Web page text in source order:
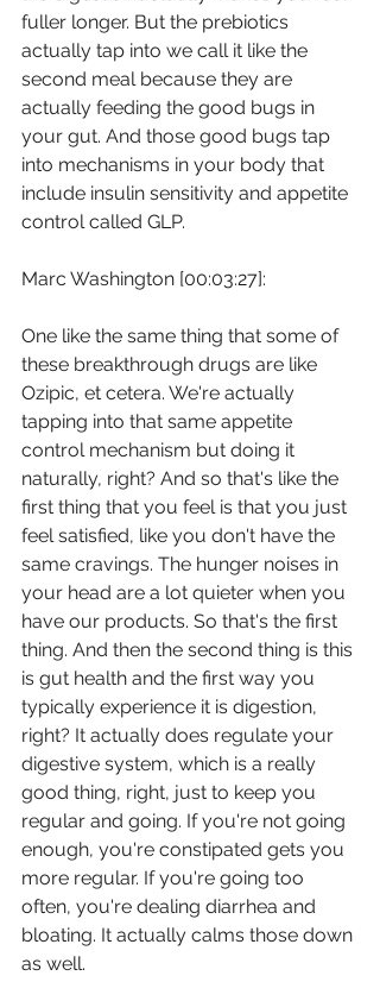
fuller longer. But the prebiotics
actually tap into we call it like the
second meal because they are
actually feeding the good bugs in
your gut. And those good bugs tap
into mechanisms in your body that
include insulin sensitivity and appetite
control called GLP.
Marc Washington [00:03:27]:
One like the same thing that some of
these breakthrough drugs are like
Ozipic, et cetera. We're actually
tapping into that same appetite
control mechanism but doing it
naturally, right? And so that's like the
first thing that you feel is that you just
feel satisfied, like you don't have the
same cravings. The hunger noises in
your head are a lot quieter when you
have our products. So that's the first
thing. And then the second thing is this
is gut health and the first way you
typically experience it is digestion,
right? It actually does regulate your
digestive system, which is a really
good thing, right, just to keep you
regular and going. If you're not going
enough, you're constipated gets you
more regular. If you're going too
often, you're dealing diarrhea and
bloating. It actually calms those down
as well.